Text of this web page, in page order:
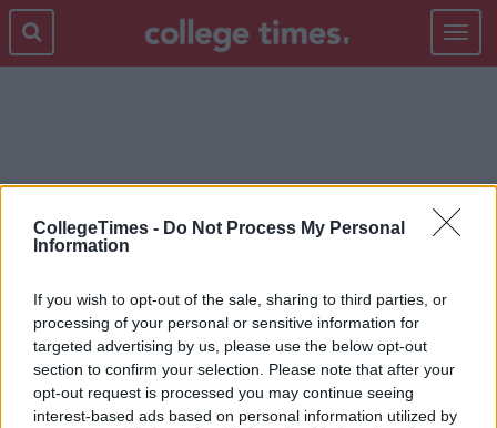
CollegeTimes - Do Not Process My Personal
Information
If you wish to opt-out of the sale, sharing to third parties, or
processing of your personal or sensitive information for
targeted advertising by us, please use the below opt-out
section to confirm your selection. Please note that after your
opt-out request is processed you may continue seeing
interest-based ads based on personal information utilized by
Toggle
TESTS